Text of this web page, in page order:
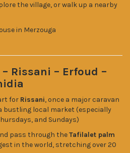
the village, or walk up a nearby
in Merzouga
Rissani – Erfoud –
for Rissani, once a major caravan
bustling local market (especially
and Sundays)
pass through theTafilalet palm
in the world, stretching over 20